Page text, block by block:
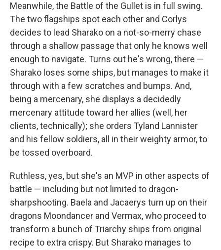
Meanwhile, the Battle of the Gullet is in full swing.
The two flagships spot each other and Corlys
decides to lead Sharako on a not-so-merry chase
through a shallow passage that only he knows well
enough to navigate. Turns out he's wrong, there —
Sharako loses some ships, but manages to make it
through with a few scratches and bumps. And,
being a mercenary, she displays a decidedly
mercenary attitude toward her allies (well, her
clients, technically); she orders Tyland Lannister
and his fellow soldiers, all in their weighty armor, to
be tossed overboard.
Ruthless, yes, but she's an MVP in other aspects of
battle — including but not limited to dragon-
sharpshooting. Baela and Jacaerys turn up on their
dragons Moondancer and Vermax, who proceed to
transform a bunch of Triarchy ships from original
recipe to extra crispy. But Sharako manages to